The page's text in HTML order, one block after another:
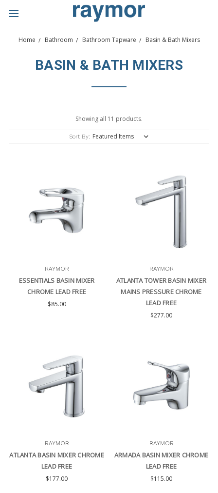
Home Bathroom Bathroom Tapware Basin & Bath Mixers
BASIN & BATH MIXERS
Showing all 11 products.
Sort By:
RAYMOR
ESSENTIALS BASIN MIXER
CHROME LEAD FREE
$85.00
RAYMOR
ATLANTA TOWER BASIN MIXER
MAINS PRESSURE CHROME
LEAD FREE
$277.00
RAYMOR
ATLANTA BASIN MIXER CHROME
LEAD FREE
$177.00
RAYMOR
ARMADA BASIN MIXER CHROME
LEAD FREE
$115.00